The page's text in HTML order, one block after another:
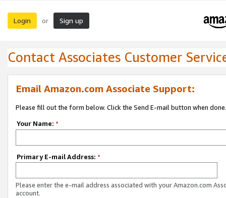
Login or Sign up
Contact Associates Customer
Email Amazon.com Associate Support:
Please fill out the form below. Click the Send E-mail button when done.
Your Name: *
Primary E-mail Address: *
Please enter the e-mail address associated with your Amazon.com
account.